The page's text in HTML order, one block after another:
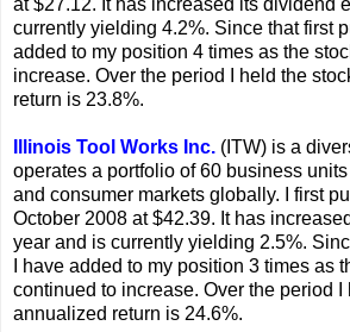
currently yielding 4.2%. Since that first
added to my position 4 times as the
increase. Over the period I held the
return is 23.8%.
Illinois Tool Works Inc. (ITW) is a
operates a portfolio of 60 business
and consumer markets globally. I first
October 2008 at $42.39. It has
year and is currently yielding 2.5%.
I have added to my position 3 times as
continued to increase. Over the period I
annualized return is 24.6%.